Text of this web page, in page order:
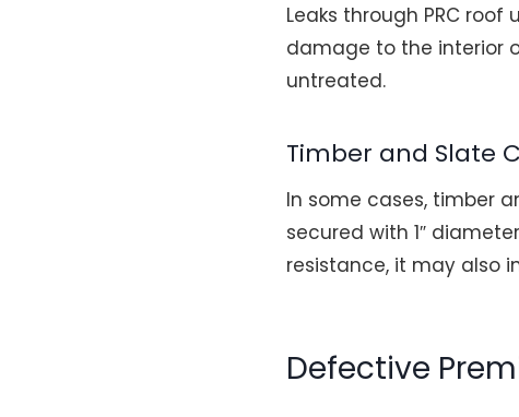
Leaks through PRC
damage to the interior
untreated.
Timber and Slate
In some cases, timber
secured with 1″
resistance, it may also
Defective